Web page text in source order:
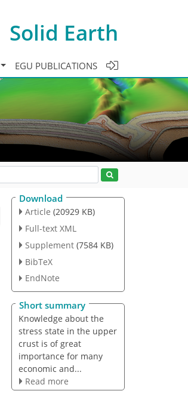
Solid Earth
EGU PUBLICATIONS
Download
Article (20929 KB)
Full-text XML
Supplement (7584 KB)
BibTeX
EndNote
Short summary
Knowledge about the
stress state in the upper
crust is of great
importance for many
economic and...
Read more